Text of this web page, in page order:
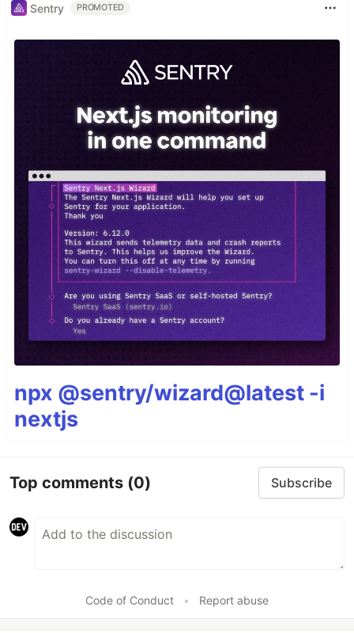
Sentry PROMOTED
npx @sentry/wizard@latest -i
nextjs
Top comments (0) Subscribe
Code of Conduct • Report abuse